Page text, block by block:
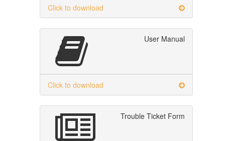
Click to download
User Manual
Click to download
Trouble Ticket Form